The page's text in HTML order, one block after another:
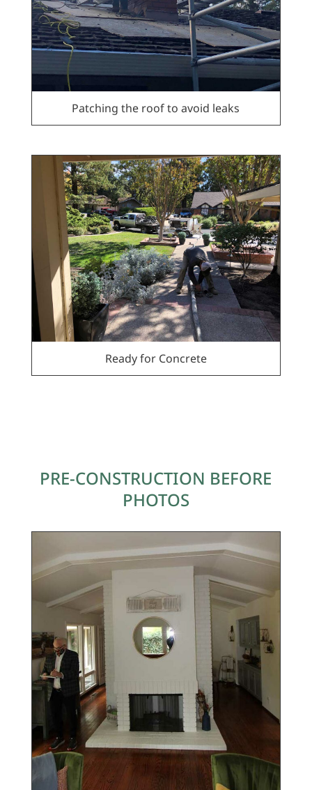
Patching the roof to avoid leaks
Ready for Concrete
PRE-CONSTRUCTION BEFORE
PHOTOS